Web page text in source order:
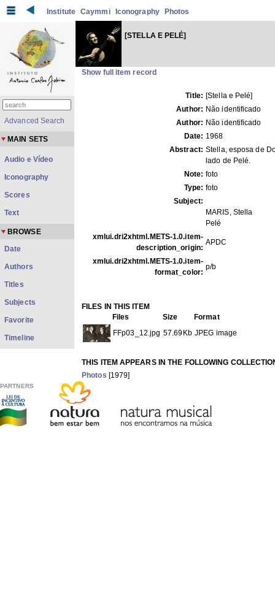
Institute Caymmi Iconography Photos
[STELLA E PELÉ]
Show full item record
Title: [Stella e Pelé]
Author: Não identificado
Author: Não identificado
Date: 1968
Abstract: Stella, esposa de
lado de Pelé.
Note: foto
Type: foto
Subject:
MARIS, Stella
Pelé
xmlui.dri2xhtml.METS-1.0.item-
description_origin:
APDC
xmlui.dri2xhtml.METS-1.0.item-
format_color:
p/b
FILES IN THIS ITEM
Files
Size
Format
FFp03_12.jpg 57.69Kb JPEG image
THIS ITEM APPEARS IN THE FOLLOWING
Photos [1979]
Show full item record
Advanced Search
MAIN SETS
Audio e Vídeo
Iconography
Scores
Text
BROWSE
Date
Authors
Titles
Subjects
Favorite
Timeline
PARTNERS